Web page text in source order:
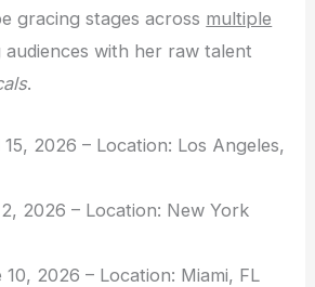
gracing stages across multiple
with her raw talent
.
2026 – Location: Los Angeles,
2026 – Location: New York
10, 2026 – Location: Miami, FL